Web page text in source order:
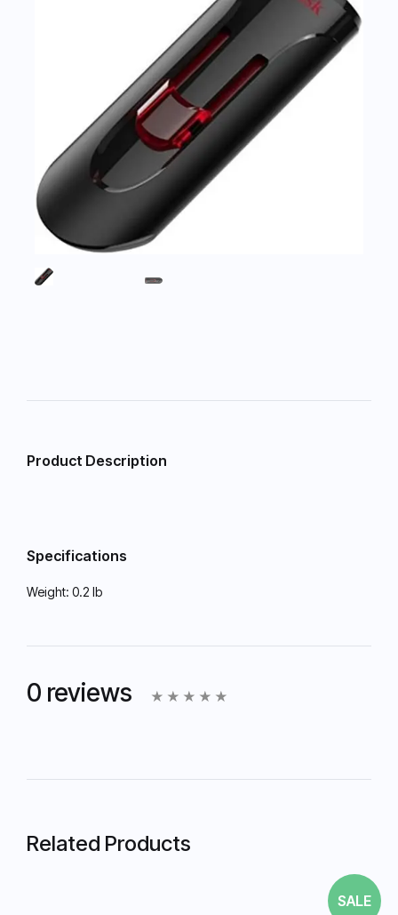
Product Description
Specifications
Weight: 0.2 lb
0 reviews
Related Products
SALE